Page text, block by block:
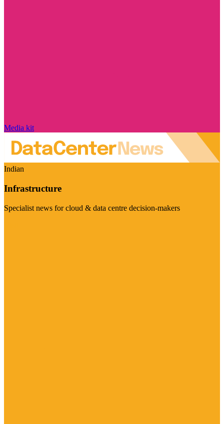
Media kit
Indian
Infrastructure
Specialist news for cloud & data centre decision-makers